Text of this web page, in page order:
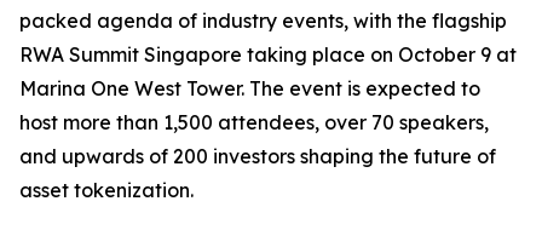
packed agenda of industry events, with the flagship
RWA Summit Singapore taking place on October 9 at
Marina One West Tower. The event is expected to
host more than 1,500 attendees, over 70 speakers,
and upwards of 200 investors shaping the future of
asset tokenization.